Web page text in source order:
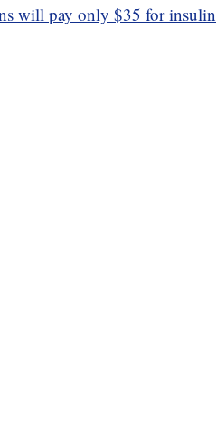
will pay only $35 for insulin